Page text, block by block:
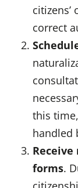
citizens’
correct
this
handled
forms.